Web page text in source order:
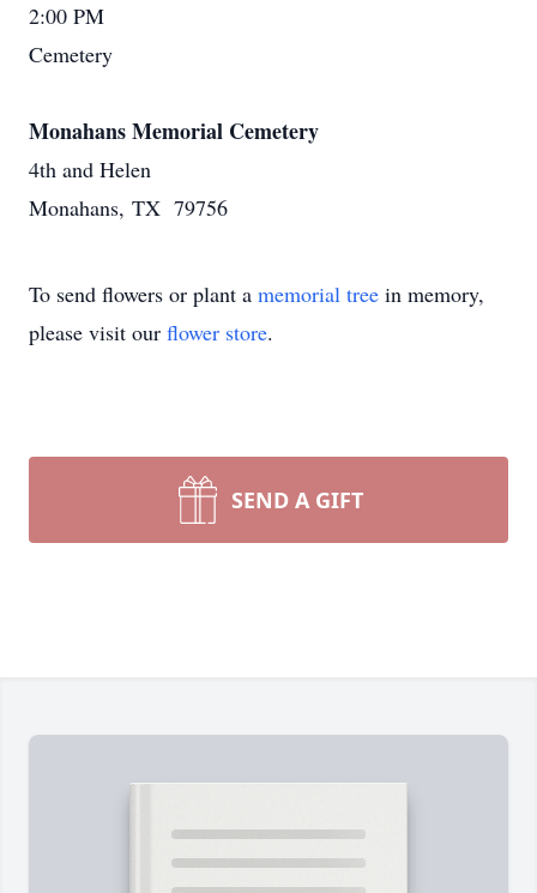
2:00 PM
Cemetery
Monahans Memorial Cemetery
4th and Helen
Monahans, TX 79756
To send flowers or plant a memorial tree in memory,
please visit our flower store.
SEND A GIFT